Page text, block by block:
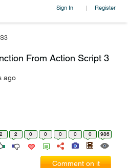
Sign In | Register
From Action Script 3
ago
2 2 0 0 0 0 0 986
Comment on it